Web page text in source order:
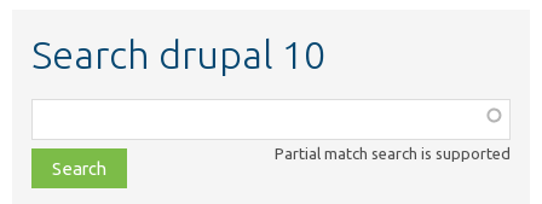
Search drupal 10
class,
file,
topic,
Partial match search is supported